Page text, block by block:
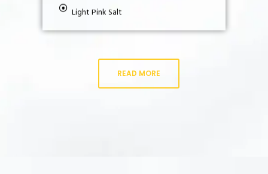
Light Pink Salt
READ MORE